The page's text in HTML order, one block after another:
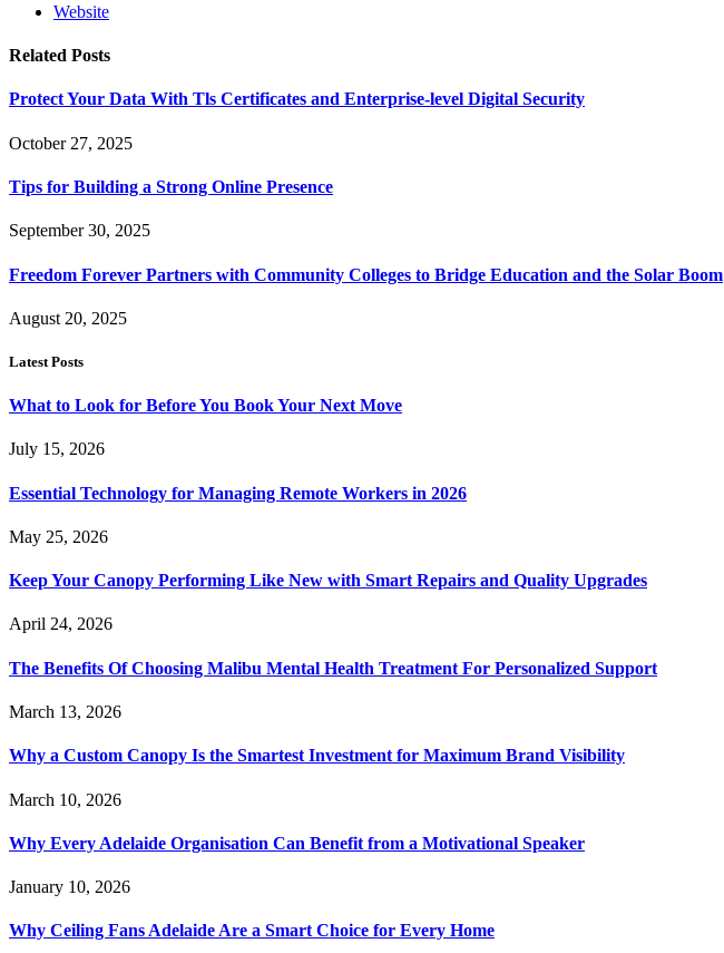
Website
Related Posts
Protect Your Data With Tls Certificates and Enterprise-level Digital Security
October 27, 2025
Tips for Building a Strong Online Presence
September 30, 2025
Freedom Forever Partners with Community Colleges to Bridge Education and the Solar Boom
August 20, 2025
Latest Posts
What to Look for Before You Book Your Next Move
July 15, 2026
Essential Technology for Managing Remote Workers in 2026
May 25, 2026
Keep Your Canopy Performing Like New with Smart Repairs and Quality Upgrades
April 24, 2026
The Benefits Of Choosing Malibu Mental Health Treatment For Personalized Support
March 13, 2026
Why a Custom Canopy Is the Smartest Investment for Maximum Brand Visibility
March 10, 2026
Why Every Adelaide Organisation Can Benefit from a Motivational Speaker
January 10, 2026
Why Ceiling Fans Adelaide Are a Smart Choice for Every Home